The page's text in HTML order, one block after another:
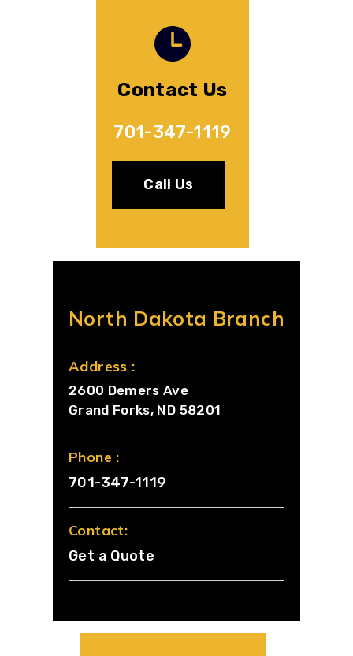
Contact Us
701-347-1119
Call Us
North Dakota Branch
Address :
2600 Demers Ave
Grand Forks, ND 58201
Phone :
701-347-1119
Contact:
Get a Quote